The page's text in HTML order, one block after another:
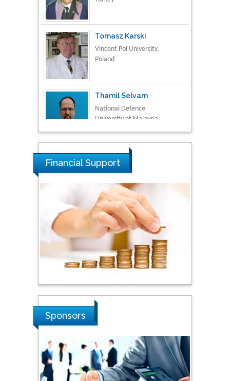
Poland
University of Malaysia,
Malaysia
Tarik Baykara
Dogus University, Turkey
Steven Smith
Hope College, USA
Stanislav Grigoriev
Russian Academy of
Southern Cross University,
Australia
Shewikar Farrag
Financial Support
Sponsors